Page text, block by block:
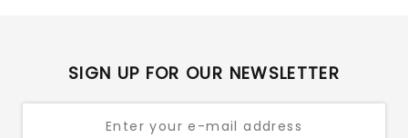
SIGN UP FOR OUR NEWSLETTER